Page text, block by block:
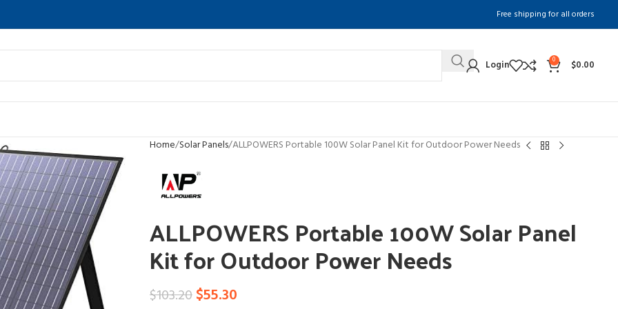
Free shipping for all orders
Login 0 $0.00
Home Solar Panels ALLPOWERS Portable 100W Solar Panel Kit for Outdoor Power Needs
ALLPOWERS Portable 100W Solar Panel
Kit for Outdoor Power Needs
$103.20$55.30